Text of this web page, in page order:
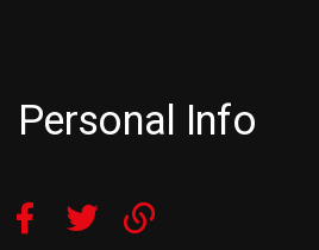
Personal Info